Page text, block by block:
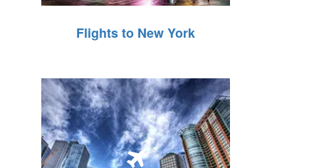
Flights to New York